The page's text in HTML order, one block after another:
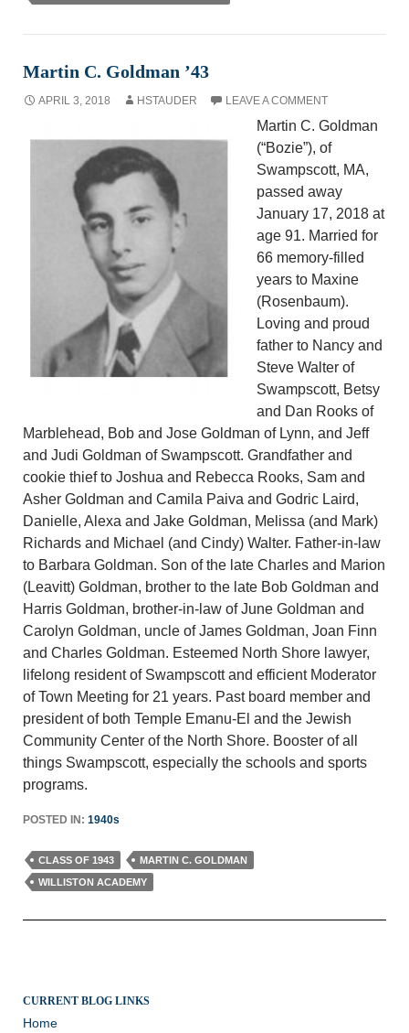
Martin C. Goldman ’43
APRIL 3, 2018 HSTAUDER LEAVE A COMMENT
Martin C. Goldman
(“Bozie”), of
Swampscott, MA,
passed away
January 17, 2018 at
age 91. Married for
66 memory-filled
years to Maxine
(Rosenbaum).
Loving and proud
father to Nancy and
Steve Walter of
Swampscott, Betsy
and Dan Rooks of
Marblehead, Bob and Jose Goldman of Lynn, and Jeff
and Judi Goldman of Swampscott. Grandfather and
cookie thief to Joshua and Rebecca Rooks, Sam and
Asher Goldman and Camila Paiva and Godric Laird,
Danielle, Alexa and Jake Goldman, Melissa (and Mark)
Richards and Michael (and Cindy) Walter. Father-in-law
to Barbara Goldman. Son of the late Charles and Marion
(Leavitt) Goldman, brother to the late Bob Goldman and
Harris Goldman, brother-in-law of June Goldman and
Carolyn Goldman, uncle of James Goldman, Joan Finn
and Charles Goldman. Esteemed North Shore lawyer,
lifelong resident of Swampscott and efficient Moderator
of Town Meeting for 21 years. Past board member and
president of both Temple Emanu-El and the Jewish
Community Center of the North Shore. Booster of all
things Swampscott, especially the schools and sports
programs.
POSTED IN: 1940s
CLASS OF 1943
MARTIN C. GOLDMAN
WILLISTON ACADEMY
CURRENT BLOG LINKS
Home